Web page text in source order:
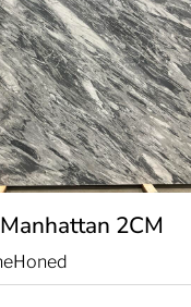
2CM
Honed